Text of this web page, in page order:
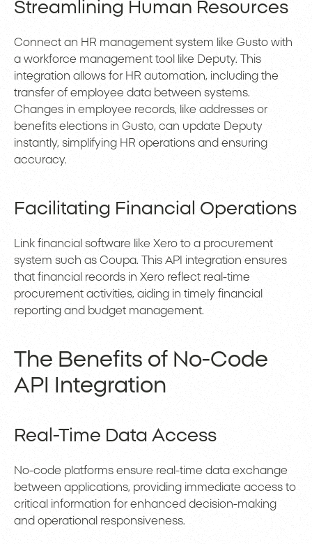
Streamlining Human Resources
Connect an HR management system like Gusto with
a workforce management tool like Deputy. This
integration allows for HR automation, including the
transfer of employee data between systems.
Changes in employee records, like addresses or
benefits elections in Gusto, can update Deputy
instantly, simplifying HR operations and ensuring
accuracy.
Facilitating Financial Operations
Link financial software like Xero to a procurement
system such as Coupa. This API integration ensures
that financial records in Xero reflect real-time
procurement activities, aiding in timely financial
reporting and budget management.
The Benefits of No-Code
API Integration
Real-Time Data Access
No-code platforms ensure real-time data exchange
between applications, providing immediate access to
critical information for enhanced decision-making
and operational responsiveness.